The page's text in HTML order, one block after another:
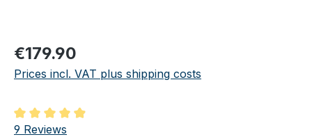
Regular price:
€179.90
Prices incl. VAT plus shipping costs
Average rating of 4.89 out of 5 stars
9 Reviews